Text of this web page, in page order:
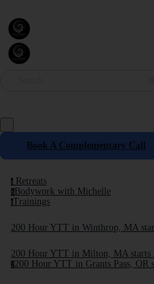
Book A Complementary Call
r Retreats
b Bodywork with Michelle
tTrainings
200 Hour YTT in Winthrop, MA
200 Hour YTT in Milton, MA starts
2200 Hour YTT in Grants Pass, OR